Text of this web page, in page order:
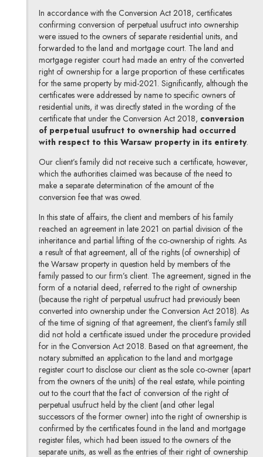
In accordance with the Conversion Act 2018, certificates
confirming conversion of perpetual usufruct into ownership
were issued to the owners of separate residential units, and
forwarded to the land and mortgage court. The land and
mortgage register court had made an entry of the converted
right of ownership for a large proportion of these certificates
for the same property by mid-2021. Significantly, although the
certificates were addressed by name to specific owners of
residential units, it was directly stated in the wording of the
certificate that under the Conversion Act 2018, conversion
of perpetual usufruct to ownership had occurred
with respect to this Warsaw property in its entirety.
Our client’s family did not receive such a certificate, however,
which the authorities claimed was because of the need to
make a separate determination of the amount of the
conversion fee that was owed.
In this state of affairs, the client and members of his family
reached an agreement in late 2021 on partial division of the
inheritance and partial lifting of the co-ownership of rights. As
a result of that agreement, all of the rights (of ownership) of
the Warsaw property in question held by members of the
family passed to our firm’s client. The agreement, signed in the
form of a notarial deed, referred to the right of ownership
(because the right of perpetual usufruct had previously been
converted into ownership under the Conversion Act 2018). As
of the time of signing of that agreement, the client’s family still
did not hold a certificate issued under the procedure provided
for in the Conversion Act 2018. Based on that agreement, the
notary submitted an application to the land and mortgage
register court to disclose our client as the sole co-owner (apart
from the owners of the units) of the real estate, while pointing
out to the court that the fact of conversion of the right of
perpetual usufruct held by the client (and other legal
successors of the former owner) into the right of ownership is
confirmed by the certificates found in the land and mortgage
register files, which had been issued to the owners of the
separate units, as well as the entries of their right of ownership